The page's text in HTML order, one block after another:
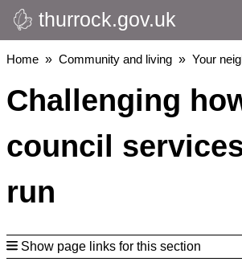
Skip
to
main
thurrock.gov.uk
Breadcrumbs
Home Community and living Your
Challenging
council
run
Show page links for this section